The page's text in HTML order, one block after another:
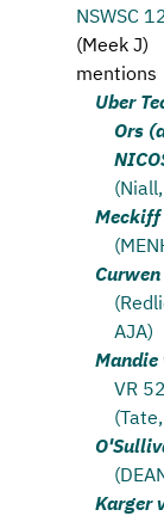
NSWSC
(Meek J)
mentions
Uber
Ors
Meckiff
AJA)
Mandie
VR
Karger